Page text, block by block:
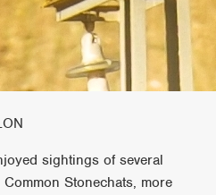
sightings of several
Stonechats, more